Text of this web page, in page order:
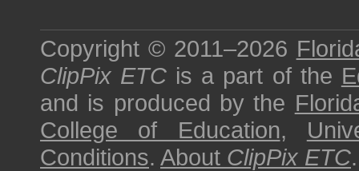
Copyright © 2011–2026
ClipPix ETC is a part of the
and is produced by the
College of Education,
Conditions. About ClipPix ETC.